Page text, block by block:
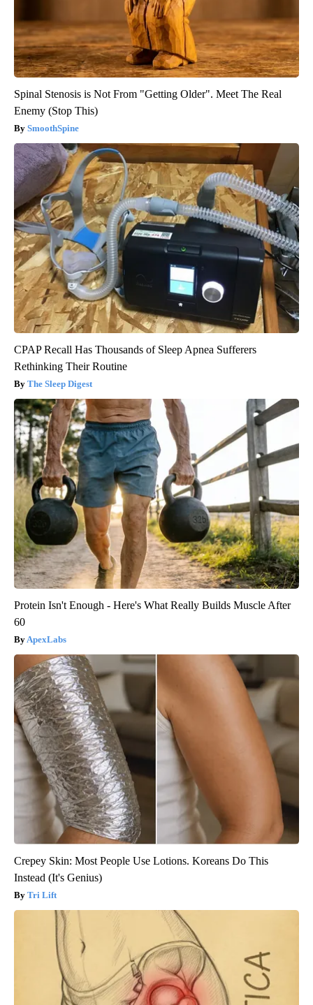
Spinal Stenosis is Not From "Getting Older". Meet The Real
Enemy (Stop This)
SmoothSpine
CPAP Recall Has Thousands of Sleep Apnea Sufferers
Rethinking Their Routine
The Sleep Digest
Protein Isn't Enough - Here's What Really Builds Muscle After
60
ApexLabs
Crepey Skin: Most People Use Lotions. Koreans Do This
Instead (It's Genius)
Tri Lift